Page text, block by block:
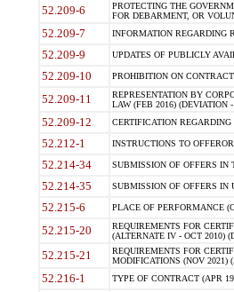
52.209-6
PROTECTING THE
FOR DEBARMENT, OR
52.209-7 INFORMATION REGARDING
52.209-9 UPDATES OF PUBLICLY
52.209-10 PROHIBITION ON
52.209-11
REPRESENTATION BY
LAW (FEB 2016) (DEVIATION
52.209-12 CERTIFICATION
52.212-1 INSTRUCTIONS TO
52.214-34 SUBMISSION OF OFFERS IN
52.214-35 SUBMISSION OF OFFERS IN
52.215-6 PLACE OF PERFORMANCE
52.215-20
REQUIREMENTS FOR
(ALTERNATE IV - OCT 2010)
52.215-21
REQUIREMENTS FOR
MODIFICATIONS (NOV 2021)
52.216-1 TYPE OF CONTRACT (APR